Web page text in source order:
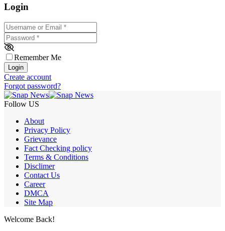
Login
Username or Email
Password *
Remember Me
Login
Create account
Forgot password?
Follow US
About
Privacy Policy
Grievance
Fact Checking policy
Terms & Conditions
Disclimer
Contact Us
Career
DMCA
Site Map
Welcome Back!